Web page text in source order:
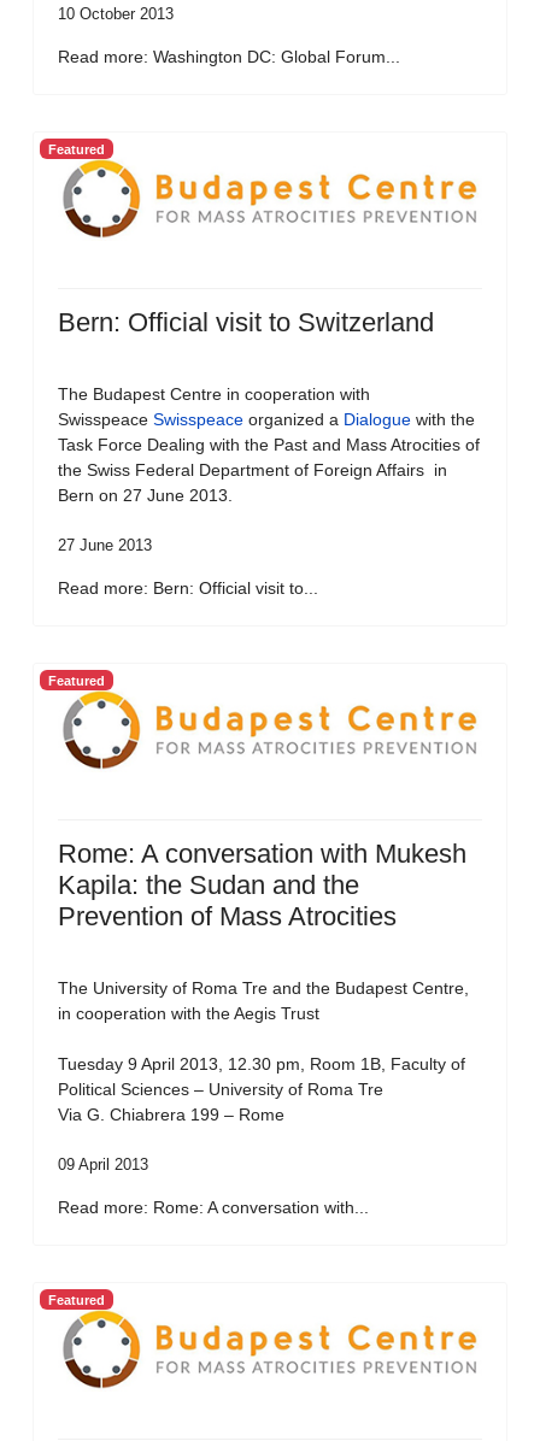
10 October 2013
Read more: Washington DC: Global Forum...
Featured
Bern: Official visit to Switzerland
The Budapest Centre in cooperation with
Swisspeace Swisspeace organized a Dialogue with the
Task Force Dealing with the Past and Mass Atrocities of
the Swiss Federal Department of Foreign Affairs in
Bern on 27 June 2013.
27 June 2013
Read more: Bern: Official visit to...
Featured
Rome: A conversation with Mukesh
Kapila: the Sudan and the
Prevention of Mass Atrocities
The University of Roma Tre and the Budapest Centre,
in cooperation with the Aegis Trust
Tuesday 9 April 2013, 12.30 pm, Room 1B, Faculty of
Political Sciences – University of Roma Tre
Via G. Chiabrera 199 – Rome
09 April 2013
Read more: Rome: A conversation with...
Featured